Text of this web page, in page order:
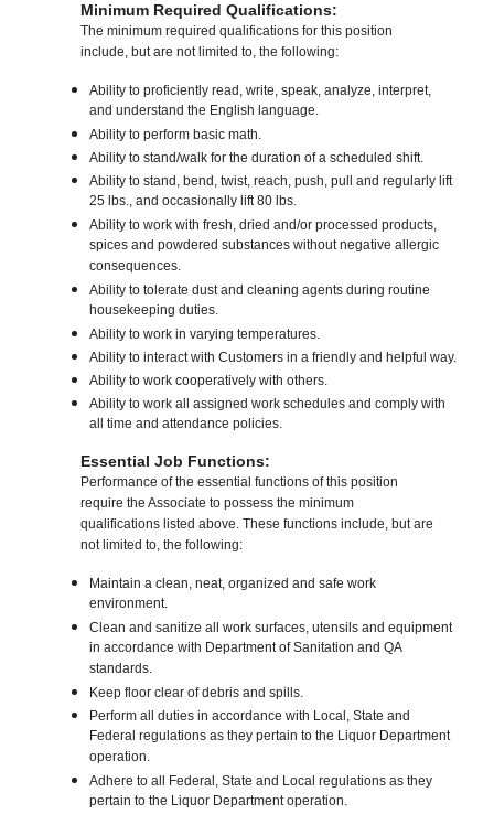
Minimum Required Qualifications:
The minimum required qualifications for this position
include, but are not limited to, the following:
Ability to proficiently read, write, speak, analyze, interpret,
and understand the English language.
Ability to perform basic math.
Ability to stand/walk for the duration of a scheduled shift.
Ability to stand, bend, twist, reach, push, pull and regularly lift
25 lbs., and occasionally lift 80 lbs.
Ability to work with fresh, dried and/or processed products,
spices and powdered substances without negative allergic
consequences.
Ability to tolerate dust and cleaning agents during routine
housekeeping duties.
Ability to work in varying temperatures.
Ability to interact with Customers in a friendly and helpful way.
Ability to work cooperatively with others.
Ability to work all assigned work schedules and comply with
all time and attendance policies.
Essential Job Functions:
Performance of the essential functions of this position
require the Associate to possess the minimum
qualifications listed above. These functions include, but are
not limited to, the following:
Maintain a clean, neat, organized and safe work
environment.
Clean and sanitize all work surfaces, utensils and equipment
in accordance with Department of Sanitation and QA
standards.
Keep floor clear of debris and spills.
Perform all duties in accordance with Local, State and
Federal regulations as they pertain to the Liquor Department
operation.
Adhere to all Federal, State and Local regulations as they
pertain to the Liquor Department operation.